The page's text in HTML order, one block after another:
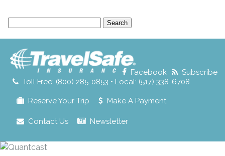
Toll Free: (800) 285-0853 • Local: (517) 338-6708
Facebook Subscribe
Reserve Your Trip Make A Payment
Contact Us Newsletter